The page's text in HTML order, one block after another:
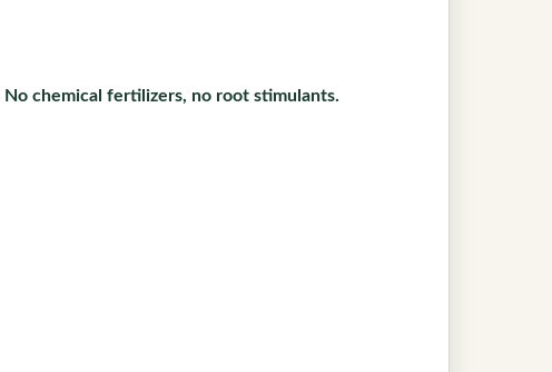
No chemical fertilizers, no root stimulants.